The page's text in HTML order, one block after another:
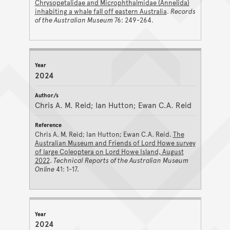
Chrysopetalidae and Microphthalmidae (Annelida)
inhabiting a whale fall off eastern Australia. Records
of the Australian Museum 76: 249-264.
2024
Chris A. M. Reid; Ian Hutton; Ewan C.A. Reid
Chris A. M. Reid; Ian Hutton; Ewan C.A. Reid. The
Australian Museum and Friends of Lord Howe survey
of large Coleoptera on Lord Howe Island, August
2022. Technical Reports of the Australian Museum
Online41: 1-17.
2024